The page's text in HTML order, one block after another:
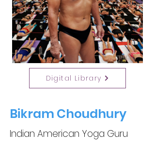
Digital Library
Bikram Choudhury
Indian American Yoga Guru